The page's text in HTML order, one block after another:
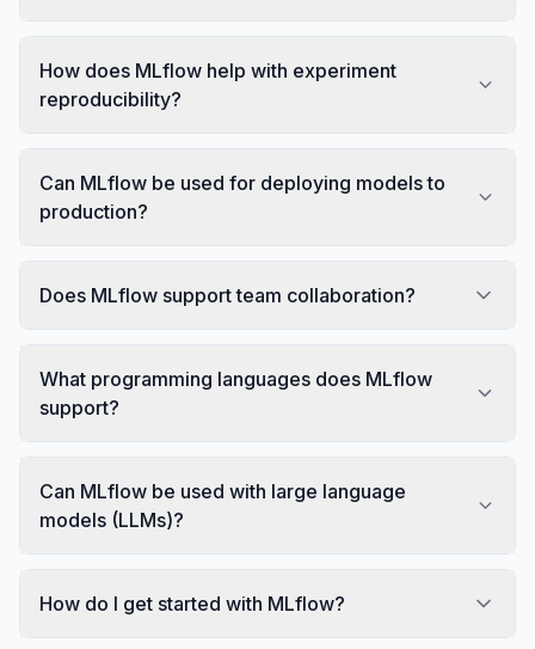
How does MLflow help with experiment
reproducibility?
Can MLflow be used for deploying models to
production?
Does MLflow support team collaboration?
What programming languages does MLflow
support?
Can MLflow be used with large language
models (LLMs)?
How do I get started with MLflow?